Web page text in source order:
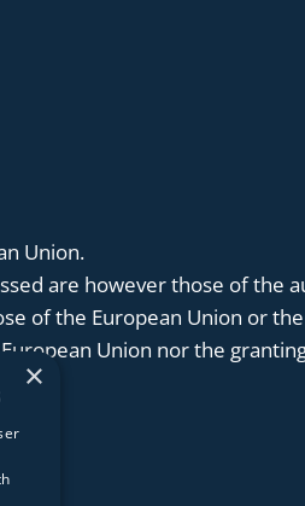
Union.
are however those of the
of the European Union or
Union nor the
×